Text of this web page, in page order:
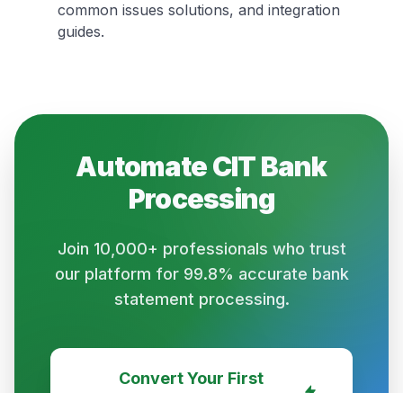
common issues solutions, and integration
guides.
AutomateCIT Bank
Processing
Join 10,000+ professionals who trust
our platform for 99.8% accurate bank
statement processing.
Convert Your First